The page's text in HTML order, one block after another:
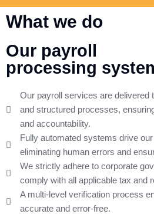
What we do
Our payroll
processing
Our payroll services are delivered
and structured processes,
and accountability.
Fully automated systems drive
eliminating human errors and
We strictly adhere to corporate
comply with all applicable tax and
A multi-level verification process
accurate and error-free.